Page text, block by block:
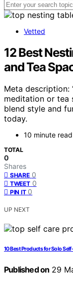
Vetted
12 Best
and Tea
Meta description:
meditation or tea
blend style and
today.
10 minute read
TOTAL
0
Shares
SHARE 0
TWEET 0
PIN IT 0
UP NEXT
10 Best Products for Solo
Published on 29